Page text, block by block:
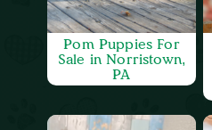
Pom Puppies For
Sale in Norristown,
PA